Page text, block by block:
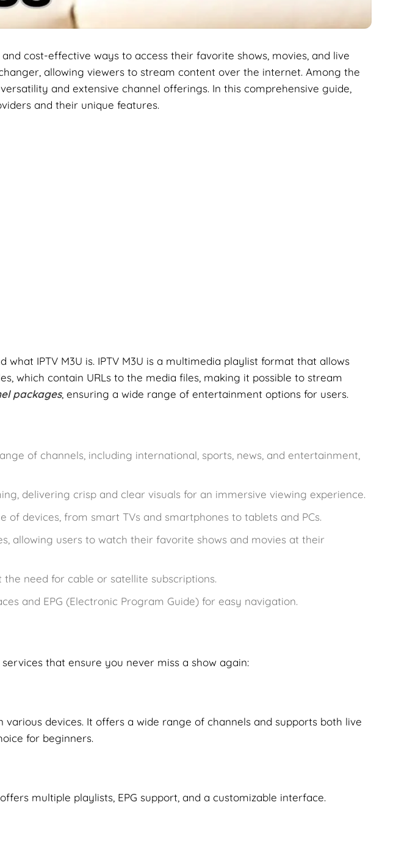
cost-effective ways to access their favorite shows, movies, and live
allowing viewers to stream content over the internet. Among the
and extensive channel offerings. In this comprehensive guide,
and their unique features.
what IPTV M3U is. IPTV M3U is a multimedia playlist format that allows
which contain URLs to the media files, making it possible to stream
packages, ensuring a wide range of entertainment options for users.
of channels, including international, sports, news, and entertainment,
delivering crisp and clear visuals for an immersive viewing experience.
of devices, from smart TVs and smartphones to tablets and PCs.
allowing users to watch their favorite shows and movies at their
need for cable or satellite subscriptions.
and EPG (Electronic Program Guide) for easy navigation.
that ensure you never miss a show again:
devices. It offers a wide range of channels and supports both live
for beginners.
multiple playlists, EPG support, and a customizable interface.